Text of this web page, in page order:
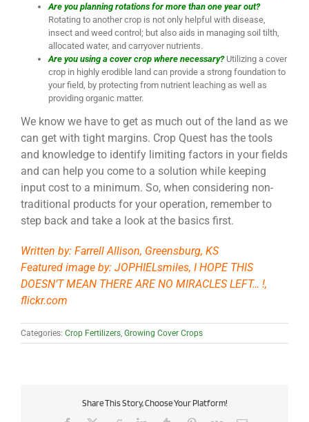
Are you planning rotations for more than one year out?
Rotating to another crop is not only helpful with disease,
insect and weed control; but also aids in managing soil tilth,
allocated water, and carryover nutrients.
Are you using a cover crop where necessary?Utilizing a cover
crop in highly erodible land can provide a strong foundation to
your field, by protecting from nutrient leaching as well as
providing organic matter.
We know we have to get as much out of the land as we
can get with tight margins. Crop Quest has the tools
and knowledge to identify limiting factors in your fields
and can help you come to a solution while keeping
input cost to a minimum. So, when considering non-
traditional products for your operation, remember to
step back and take a look at the basics first.
Written by: Farrell Allison, Greensburg, KS
Featured image by: JOPHIELsmiles, I HOPE THIS
DOESN’T MEAN THERE ARE NO MIRACLES LEFT… !,
flickr.com
Categories: Crop Fertilizers, Growing Cover Crops
Share This Story, Choose Your Platform!